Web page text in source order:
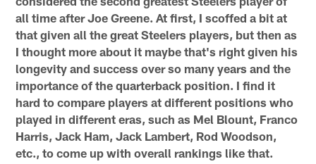
all time after Joe Greene. At first, I scoffed a bit at
that given all the great Steelers players, but then as
I thought more about it maybe that's right given his
longevity and success over so many years and the
importance of the quarterback position. I find it
hard to compare players at different positions who
played in different eras, such as Mel Blount, Franco
Harris, Jack Ham, Jack Lambert, Rod Woodson,
etc., to come up with overall rankings like that.